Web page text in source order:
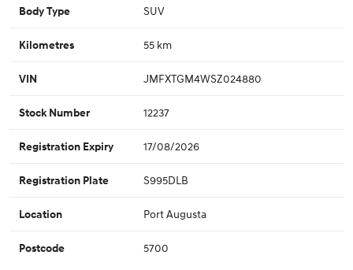
Body Type SUV
Kilometres 55 km
VIN JMFXTGM4WSZ024880
Stock Number 12237
Registration Expiry 17/08/2026
Registration Plate S995DLB
Location Port Augusta
Postcode 5700